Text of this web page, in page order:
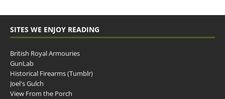
SITES WE ENJOY READING
British Royal Armouries
GunLab
Historical Firearms (Tumblr)
Joel's Gulch
View From the Porch